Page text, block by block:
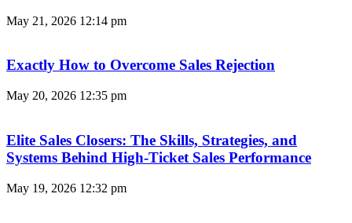
May 21, 2026 12:14 pm
Exactly How to Overcome Sales Rejection
May 20, 2026 12:35 pm
Elite Sales Closers: The Skills, Strategies, and
Systems Behind High-Ticket Sales Performance
May 19, 2026 12:32 pm